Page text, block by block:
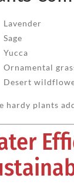
Lavender
Sage
Yucca
Ornamental
Desert
hardy plants